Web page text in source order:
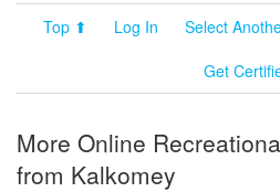
Top ⬆ Log In Select
Get
More Online
from Kalkomey